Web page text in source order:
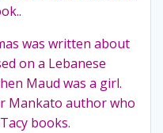
was written about
on a Lebanese
Maud was a girl.
Mankato author who
books.